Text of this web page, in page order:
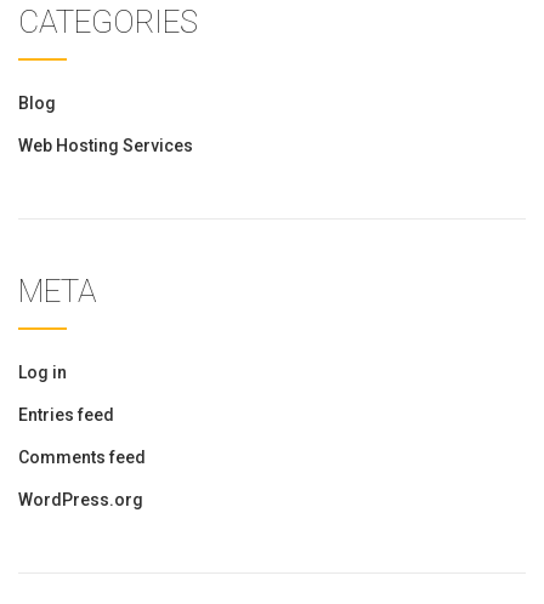
CATEGORIES
Blog
Web Hosting Services
META
Log in
Entries feed
Comments feed
WordPress.org